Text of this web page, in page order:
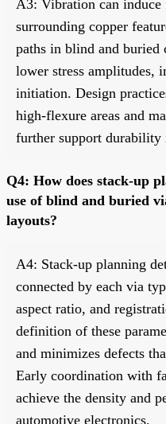
A3: Vibration can
surrounding copper
paths in blind and buried
lower stress amplitudes,
initiation. Design
high-flexure areas and
further support durability
Q4: How does stack-up
use of blind and buried
layouts?
A4: Stack-up planning
connected by each via
aspect ratio, and
definition of these
and minimizes defects
Early coordination with
achieve the density and
automotive electronics.